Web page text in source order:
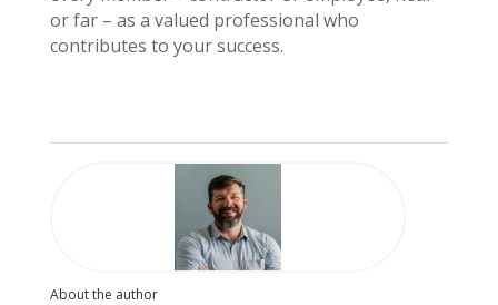
or far – as a valued professional who
contributes to your success.
About the author